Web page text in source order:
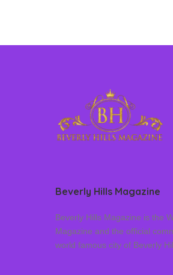
Beverly Hills Magazine
Beverly Hills Magazine is the
Magazine and the official
world famous city of Beverly